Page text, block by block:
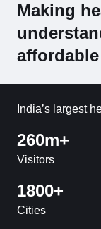
Making
affordable
India’s largest
260m+
Visitors
1800+
Cities